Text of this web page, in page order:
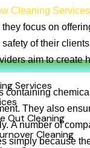
Services
Out Cleaning
Cleaning
Cleaning
focus on
of their
aim to create
containing
They also
A number of
simply because